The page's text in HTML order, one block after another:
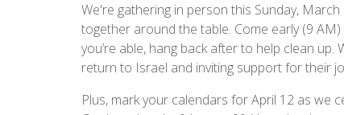
We're gathering in person this Sunday,
together around the table. Come early (9
you’re able, hang back after to help clean up.
return to Israel and inviting support for their
Plus, mark your calendars for April 12 as we